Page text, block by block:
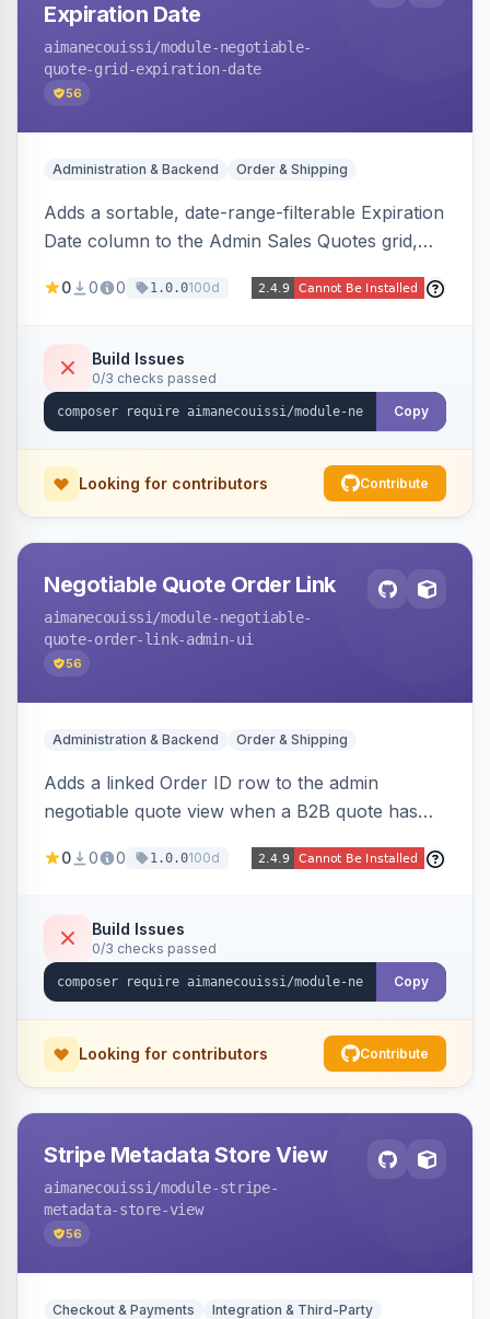
Expiration Date
aimanecouissi /module-negotiable-
quote-grid-expiration-date
56
Administration & Backend Order & Shipping
Adds a sortable, date-range-filterable Expiration
Date column to the Admin Sales Quotes grid,
value directly in the listing.
0 0 0 1.0.0100d
Build Issues
0/3 checks passed
Copy
Looking for contributors Contribute
Negotiable Quote Order Link
aimanecouissi /module-negotiable-
quote-order-link-admin-ui
56
Administration & Backend Order & Shipping
Adds a linked Order ID row to the admin
negotiable quote view when a B2B quote has
navigation from the quote to its resulting order.
0 0 0 1.0.0100d
Build Issues
0/3 checks passed
Copy
Looking for contributors Contribute
Stripe Metadata Store View
aimanecouissi /module-stripe-
metadata-store-view
56
Checkout & Payments Integration & Third-Party